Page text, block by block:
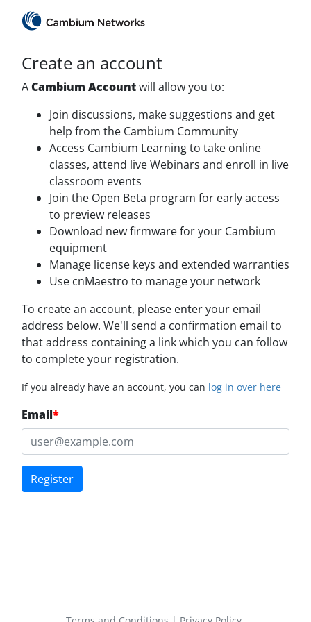
Create an account
ACambium Accountwill allow you to:
Join discussions, make suggestions and get
help from the Cambium Community
Access Cambium Learning to take online
classes, attend live Webinars and enroll in live
classroom events
Join the Open Beta program for early access
to preview releases
Download new firmware for your Cambium
equipment
Manage license keys and extended warranties
Use cnMaestro to manage your network
To create an account, please enter your email
address below. We'll send a confirmation email to
that address containing a link which you can follow
to complete your registration.
If you already have an account, you can log in over here
Email*
Register